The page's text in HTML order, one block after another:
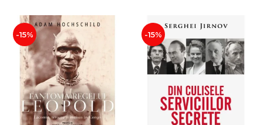
-15% -15%